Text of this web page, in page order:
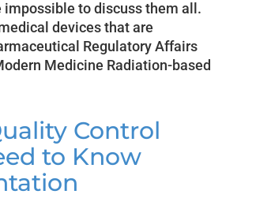
to discuss them all.
devices that are
Regulatory Affairs
Medicine Radiation-based
Control
to Know